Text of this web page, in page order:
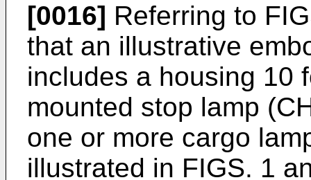
[0016] Referring to
that an illustrative
includes a housing 10
mounted stop lamp
one or more cargo
illustrated in FIGS. 1